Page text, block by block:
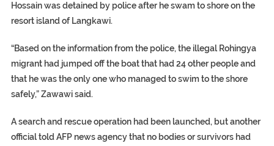
Hossain was detained by police after he swam to shore on the
resort island of Langkawi.
“Based on the information from the police, the illegal Rohingya
migrant had jumped off the boat that had 24 other people and
that he was the only one who managed to swim to the shore
safely,” Zawawi said.
A search and rescue operation had been launched, but another
official told AFP news agency that no bodies or survivors had